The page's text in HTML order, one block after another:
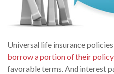
Universal life insurance
borrow a portion of their
favorable terms. And interest